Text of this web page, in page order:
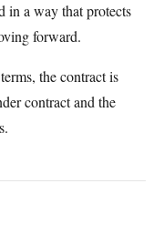
in a way that protects
forward.
the contract is
contract and the